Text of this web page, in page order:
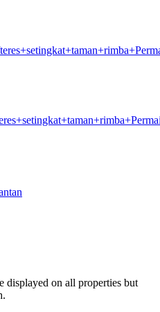
displayed on all properties but